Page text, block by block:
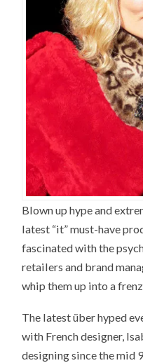
Blown up hype and
latest “it” must-have
fascinated with the
retailers and brand
whip them up into a
The latest über hyped
with French designer,
designing since the mid